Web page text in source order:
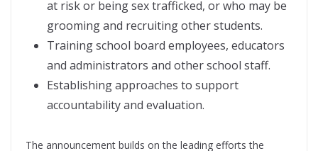
at risk or being sex trafficked, or who may be
grooming and recruiting other students.
Training school board employees, educators
and administrators and other school staff.
Establishing approaches to support
accountability and evaluation.
The announcement builds on the leading efforts the